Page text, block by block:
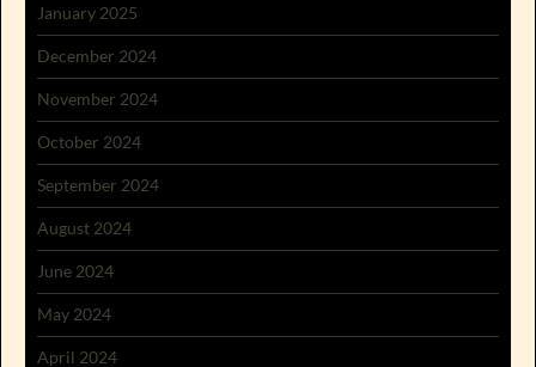
January 2025
December 2024
November 2024
October 2024
September 2024
August 2024
June 2024
May 2024
April 2024